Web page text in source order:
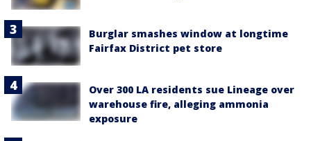
Burglar smashes window at longtime
Fairfax District pet store
Over 300 LA residents sue Lineage over
warehouse fire, alleging ammonia
exposure